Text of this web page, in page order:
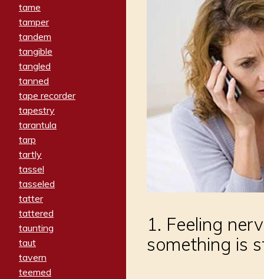
tame
tamper
tandem
tangible
tangled
tanned
tape recorder
tapestry
tarantula
tarp
tartly
tassel
tasseled
tatter
tattered
taunting
taut
tavern
teemed
1. Feeling
something is